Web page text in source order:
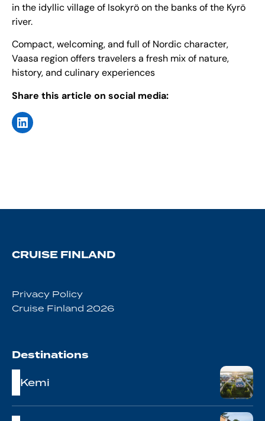
in the idyllic village of Isokyrö on the banks of the Kyrö
river.
Compact, welcoming, and full of Nordic character,
Vaasa region offers travelers a fresh mix of nature,
history, and culinary experiences
Share this article on social media:
CRUISE FINLAND
Privacy Policy
Cruise Finland 2026
Destinations
Kemi